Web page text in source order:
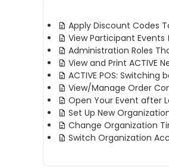
Apply Discount Codes
View Participant Events
Administration Roles
View and Print ACTIVE
ACTIVE POS: Switching
View/Manage Order
Open Your Event after
Set Up New
Change Organization
Switch Organization